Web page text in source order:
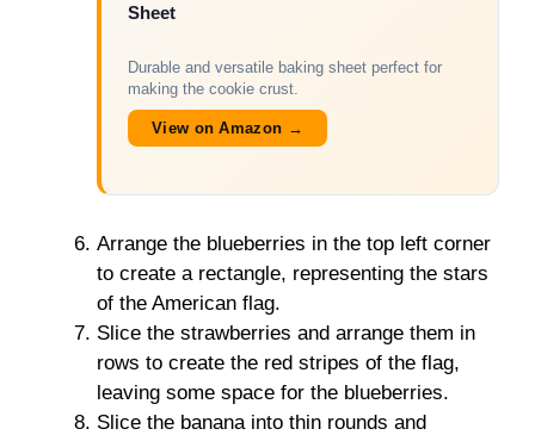
Sheet
Durable and versatile baking sheet perfect for
making the cookie crust.
View on Amazon →
Arrange the blueberries in the top left corner
to create a rectangle, representing the stars
of the American flag.
Slice the strawberries and arrange them in
rows to create the red stripes of the flag,
leaving some space for the blueberries.
Slice the banana into thin rounds and